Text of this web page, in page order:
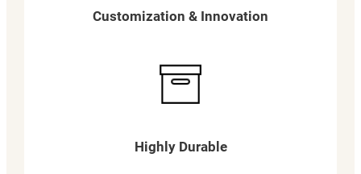
Customization & Innovation
Highly Durable